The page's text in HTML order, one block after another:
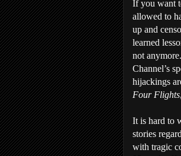
If you want
allowed to
up and
learned
not
Channel’s
hijackings
Four Flights
It is hard to
stories
with tragic